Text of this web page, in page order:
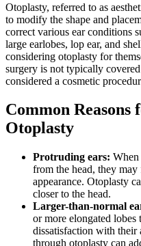
Otoplasty, referred to as
to modify the shape and
correct various ear conditions
large earlobes, lop ear, and
considering otoplasty for
surgery is not typically
considered a cosmetic
Common Reasons
Otoplasty
Protruding ears: When
from the head, they
appearance. Otoplasty
closer to the head.
Larger-than-normal
or more elongated lobes
dissatisfaction with their
through otoplasty can